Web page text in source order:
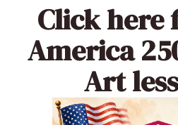
Click here
America
Art